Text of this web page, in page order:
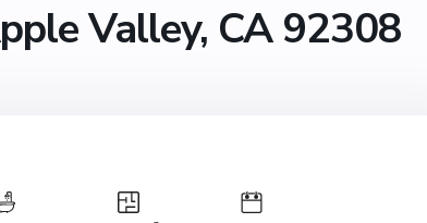
Valley, CA 92308